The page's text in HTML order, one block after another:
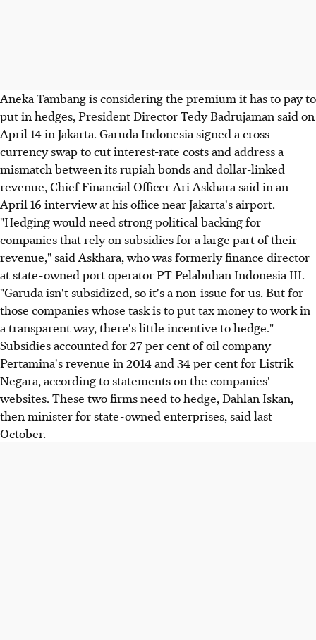
Aneka Tambang is considering the premium it has to pay to
put in hedges, President Director Tedy Badrujaman said on
April 14 in Jakarta. Garuda Indonesia signed a cross-
currency swap to cut interest-rate costs and address a
mismatch between its rupiah bonds and dollar-linked
revenue, Chief Financial Officer Ari Askhara said in an
April 16 interview at his office near Jakarta's airport.
"Hedging would need strong political backing for
companies that rely on subsidies for a large part of their
revenue," said Askhara, who was formerly finance director
at state-owned port operator PT Pelabuhan Indonesia III.
"Garuda isn't subsidized, so it's a non-issue for us. But for
those companies whose task is to put tax money to work in
a transparent way, there's little incentive to hedge."
Subsidies accounted for 27 per cent of oil company
Pertamina's revenue in 2014 and 34 per cent for Listrik
Negara, according to statements on the companies'
websites. These two firms need to hedge, Dahlan Iskan,
then minister for state-owned enterprises, said last
October.